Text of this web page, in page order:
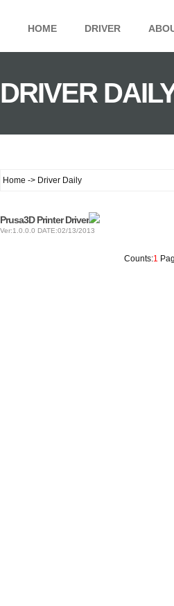
HOME DRIVER
DRIVER
Home -> Driver Daily
Prusa3D Printer Driver
Ver:1.0.0.0 DATE:02/13/2013
Counts:1